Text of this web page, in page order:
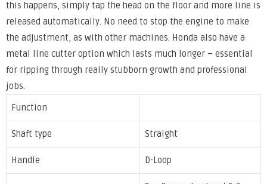
this happens, simply tap the head on the floor and more line is
released automatically. No need to stop the engine to make
the adjustment, as with other machines. Honda also have a
metal line cutter option which lasts much longer – essential
for ripping through really stubborn growth and professional
jobs.
Function
Shaft type Straight
Handle D-Loop